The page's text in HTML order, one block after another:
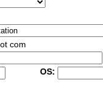
com
OS: